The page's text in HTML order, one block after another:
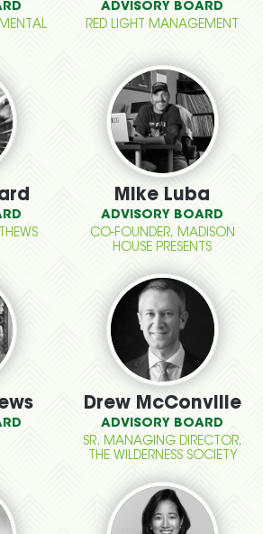
ADVISORY BOARD
RED LIGHT MANAGEMENT
Mike Luba
ADVISORY BOARD
CO-FOUNDER, MADISON
HOUSE PRESENTS
Drew McConville
ADVISORY BOARD
SR. MANAGING DIRECTOR,
THE WILDERNESS SOCIETY